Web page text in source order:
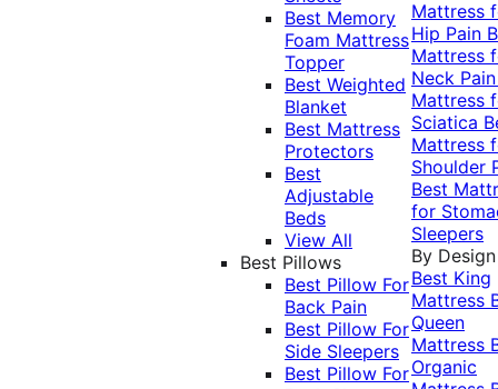
Best Memory
Foam Mattress
Topper
Best Weighted
Blanket
Best Mattress
Protectors
Best
Adjustable
Beds
View All
Best Pillows
Best Pillow For
Back Pain
Best Pillow For
Side Sleepers
Best Pillow For
Mattress
Hip Pain
Mattress
Neck
Mattress
Sciatica
Mattress
Shoulder
Best
for
Sleepers
By Design
Best King
Mattress
Queen
Mattress
Organic